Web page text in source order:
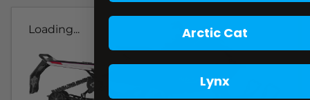
Loading... Arctic Cat
Lynx